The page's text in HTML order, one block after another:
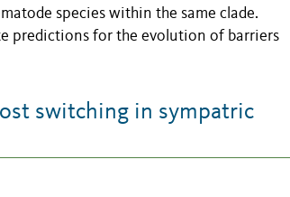
species within the same clade.
predictions for the evolution of barriers
switching in sympatric